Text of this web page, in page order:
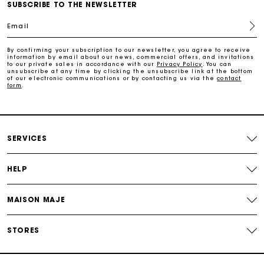
Free and simple returns
Maje Gift card: the best way to give the perfect gift
SUBSCRIBE TO THE NEWSLETTER
Email
By confirming your subscription to our newsletter, you agree to receive
information by email about our news, commercial offers, and invitations
to our private sales in accordance with our Privacy Policy
. You can
unsubscribe at any time by clicking the unsubscribe link at the bottom
of our electronic communications or by contacting us via thecontact
form
SERVICES
HELP
MAISON MAJE
STORES